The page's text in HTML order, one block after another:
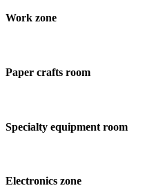
Work zone
Paper crafts room
Specialty equipment room
Electronics zone